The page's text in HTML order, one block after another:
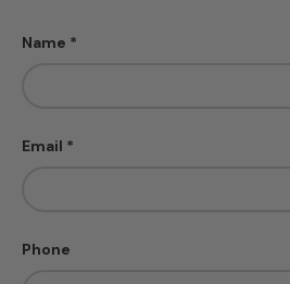
Name
Email
Phone